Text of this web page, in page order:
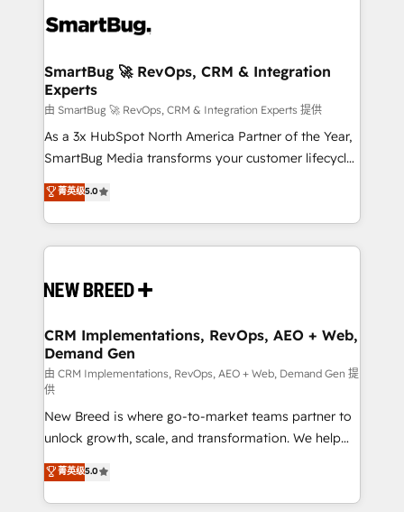
stalling growth. Fix your ICP, Math, and Story to stop
Scalable Architecture: Zero-technical-debt setup
across all Hubs, validated by our 7 HubSpot
Accreditations. AI-Powered RevOps: Breeze AI,
custom AI agents, and high-integrity migrations for
total reporting clarity. Security & Compliance: SOC 2
security. 🏆 Why Bluleadz? GTM OS Partner | 16+
Years Experience | 1,000+ Five-Star Reviews
SmartBug 🚀 RevOps, CRM & Integration
Experts
由 SmartBug 🚀 RevOps, CRM & Integration Experts 提供
As a 3x HubSpot North America Partner of the Year,
SmartBug Media transforms your customer lifecycle
into a revenue engine. Our unified ecosystem
includes specialized divisions Globalia (AI &
Software) and Point Success Media (Paid Media),
making this the official home for all three brands. 🔄
and system integrations powered by Globalia’s
trainers to drive platform adoption. 📈 Revenue
Generation - Full-funnel marketing and high-
performance advertising via Point Success Media. -
Expert deployment of Breeze AI and custom agents
to automate growth. 🏆 Elite Excellence - 8 platform
accreditations and deep HIPAA-compliance
expertise. - A team of 250+ experts dedicated to
your resilient growth.
菁英级5.0
CRM Implementations, RevOps, AEO + Web,
Demand Gen
由 CRM Implementations, RevOps, AEO + Web, Demand Gen 提
供
New Breed is where go-to-market teams partner to
unlock growth, scale, and transformation. We help
companies activate HubSpot’s AI-powered
customer platform and operationalize HubSpot’s
Loop Marketing framework through expert-led
菁英级5.0